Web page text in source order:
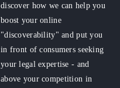
discover how we can help you
boost your online
"discoverability" and put you
in front of consumers seeking
your legal expertise - and
above your competition in